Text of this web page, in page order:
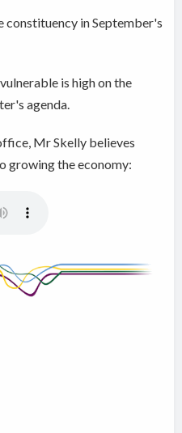
constituency in September's
is high on the
agenda.
Mr Skelly believes
growing the economy: